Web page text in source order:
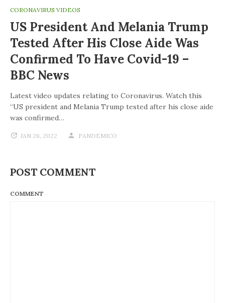
CORONAVIRUS VIDEOS
US President And Melania Trump
Tested After His Close Aide Was
Confirmed To Have Covid-19 –
BBC News
Latest video updates relating to Coronavirus. Watch this
“US president and Melania Trump tested after his close aide
was confirmed…
JAN 26, 2022 PANDEMICO
POST COMMENT
COMMENT